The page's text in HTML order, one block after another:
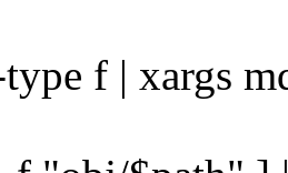
f | xargs